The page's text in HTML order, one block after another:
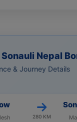
Nepal
& Journey Details
280 KM